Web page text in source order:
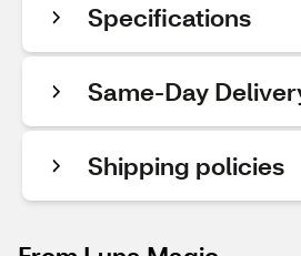
Specifications
Same-Day
Shipping policies